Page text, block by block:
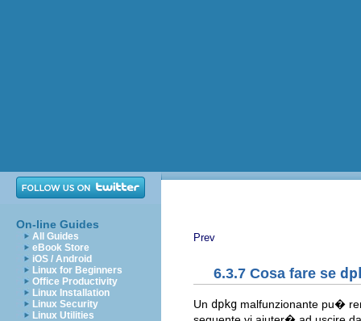
On-line Guides
All Guides
eBook Store
iOS / Android
Linux for Beginners
Office Productivity
Linux Installation
Linux Security
Linux Utilities
Prev
6.3.7 Cosa fare se
Un dpkg malfunzionante pu�